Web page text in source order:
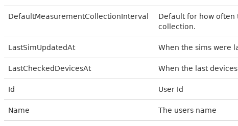
DefaultMeasurementCollectionInterval
Default for how often
collection.
LastSimUpdatedAt When the sims were
LastCheckedDevicesAt When the last
Id User Id
Name The users name